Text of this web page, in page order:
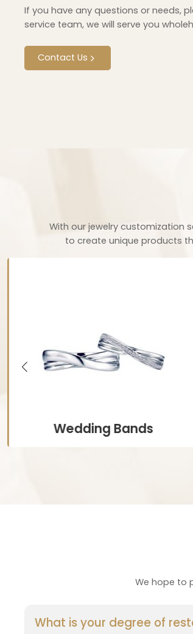
If you have any questions or needs,
service team, we will serve you
Contact Us
With our jewelry customization
to create unique products
Wedding Bands
We hope to
What is your degree of